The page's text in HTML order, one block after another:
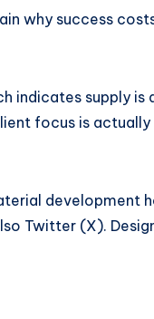
why success
indicates supply
focus is actually
development
Twitter (X).